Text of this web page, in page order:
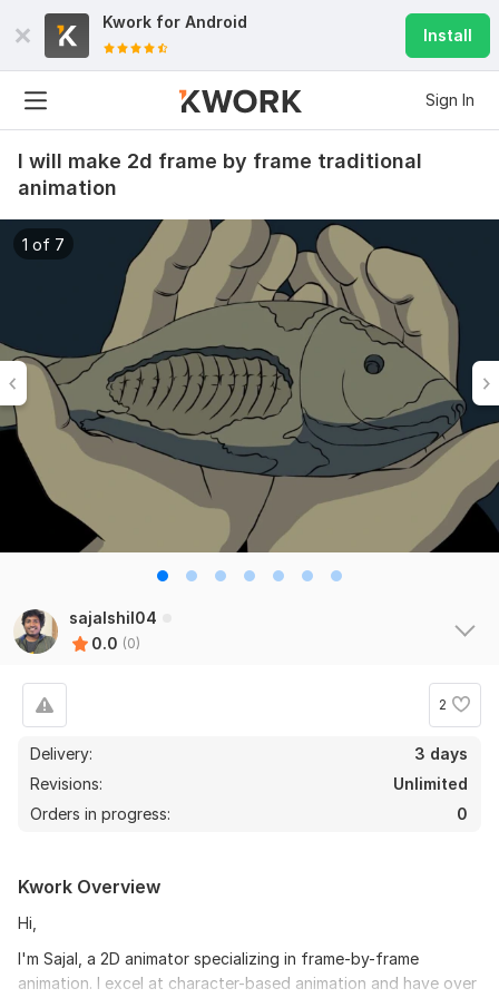
Kwork for Android
Install
Sign In
I will make 2d frame by frame traditional
animation
1 of 7
sajalshil04
0.0 (0)
2
Delivery:
3 days
Revisions:
Unlimited
Orders in progress:
0
Kwork Overview
Hi,
I'm Sajal, a 2D animator specializing in frame-by-frame
animation. I excel at character-based animation and have over